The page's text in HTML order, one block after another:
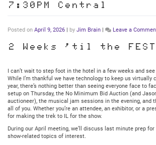
7:30PM Central
Posted on April 9, 2026 | by Jim Brain | Leave a
2 Weeks ’til the
I can’t wait to step foot in the hotel in a few weeks and
While I’m thankful we have technology to keep us virtually
year, there’s nothing better than seeing everyone face to
setup on Thursday, the No Minimum Bid Auction (and
auctioneer), the musical jam sessions in the evening, and
all of you. Whether you’re an attendee, an exhibitor, or a
for making the trek to IL for the show.
During our April meeting, we’ll discuss last minute prep
show-related topics of interest.